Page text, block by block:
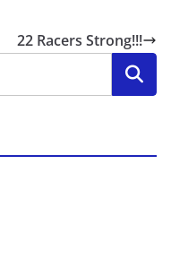
22 Racers Strong!!!